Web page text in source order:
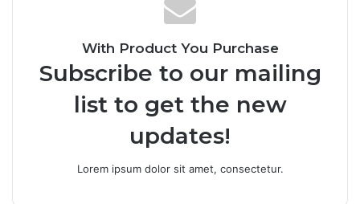
With Product You Purchase
Subscribe to our mailing
list to get the new
updates!
Lorem ipsum dolor sit amet, consectetur.